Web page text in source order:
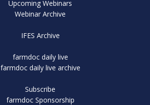
Upcoming Webinars
Webinar Archive
IFES Archive
farmdoc daily live
farmdoc daily live archive
Subscribe
farmdoc Sponsorship